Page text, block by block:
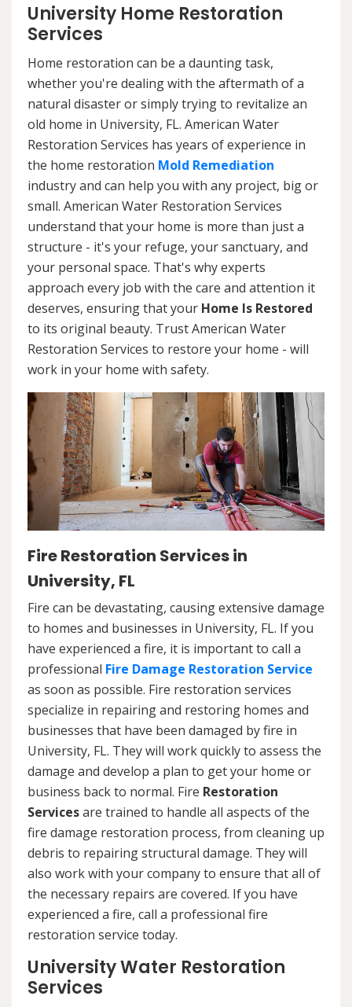
University Home Restoration
Services
Home restoration can be a daunting task,
whether you're dealing with the aftermath of a
natural disaster or simply trying to revitalize an
old home in University, FL. American Water
Restoration Services has years of experience in
the home restoration Mold Remediation
industry and can help you with any project, big or
small. American Water Restoration Services
understand that your home is more than just a
structure - it's your refuge, your sanctuary, and
your personal space. That's why experts
approach every job with the care and attention it
deserves, ensuring that your Home Is Restored
to its original beauty. Trust American Water
Restoration Services to restore your home - will
work in your home with safety.
Fire Restoration Services in
University, FL
Fire can be devastating, causing extensive damage
to homes and businesses in University, FL. If you
have experienced a fire, it is important to call a
professional Fire Damage Restoration Service
as soon as possible. Fire restoration services
specialize in repairing and restoring homes and
businesses that have been damaged by fire in
University, FL. They will work quickly to assess the
damage and develop a plan to get your home or
business back to normal. Fire Restoration
Servicesare trained to handle all aspects of the
fire damage restoration process, from cleaning up
debris to repairing structural damage. They will
also work with your company to ensure that all of
the necessary repairs are covered. If you have
experienced a fire, call a professional fire
restoration service today.
University Water Restoration
Services